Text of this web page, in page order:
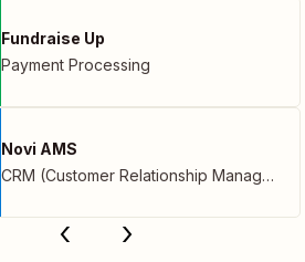
Fundraise Up
Payment Processing
Novi AMS
CRM (Customer Relationship Management)